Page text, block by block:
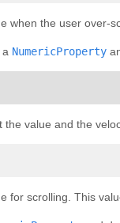
when the user over-
a NumericProperty
the value and the
for scrolling. This